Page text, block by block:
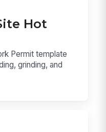
Hot
Permit template
grinding, and